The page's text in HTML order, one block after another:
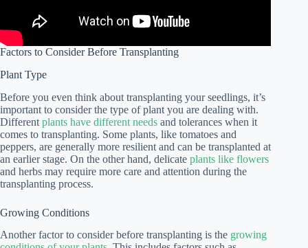
Factors to Consider Before Transplanting
Plant Type
Before you even think about transplanting your seedlings, it’s
important to consider the type of plant you are dealing with.
Different plants have different needs and tolerances when it
comes to transplanting. Some plants, like tomatoes and
peppers, are generally more resilient and can be transplanted at
an earlier stage. On the other hand, delicate plants like flowers
and herbs may require more care and attention during the
transplanting process.
Growing Conditions
Another factor to consider before transplanting is the growing